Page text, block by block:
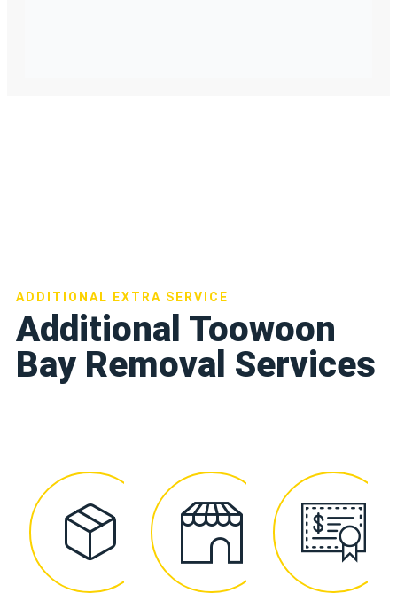
ADDITIONAL EXTRA SERVICE
Additional Toowoon
Bay Removal Services